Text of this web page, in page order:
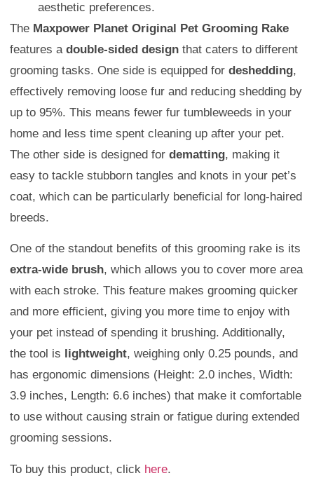
aesthetic preferences.
The Maxpower Planet Original Pet Grooming Rake
features a double-sided design that caters to different
grooming tasks. One side is equipped for deshedding,
effectively removing loose fur and reducing shedding by
up to 95%. This means fewer fur tumbleweeds in your
home and less time spent cleaning up after your pet.
The other side is designed for dematting, making it
easy to tackle stubborn tangles and knots in your pet’s
coat, which can be particularly beneficial for long-haired
breeds.
One of the standout benefits of this grooming rake is its
extra-wide brush, which allows you to cover more area
with each stroke. This feature makes grooming quicker
and more efficient, giving you more time to enjoy with
your pet instead of spending it brushing. Additionally,
the tool is
lightweight, weighing only 0.25 pounds, and
has ergonomic dimensions (Height: 2.0 inches, Width:
3.9 inches, Length: 6.6 inches) that make it comfortable
to use without causing strain or fatigue during extended
grooming sessions.
To buy this product, click here.